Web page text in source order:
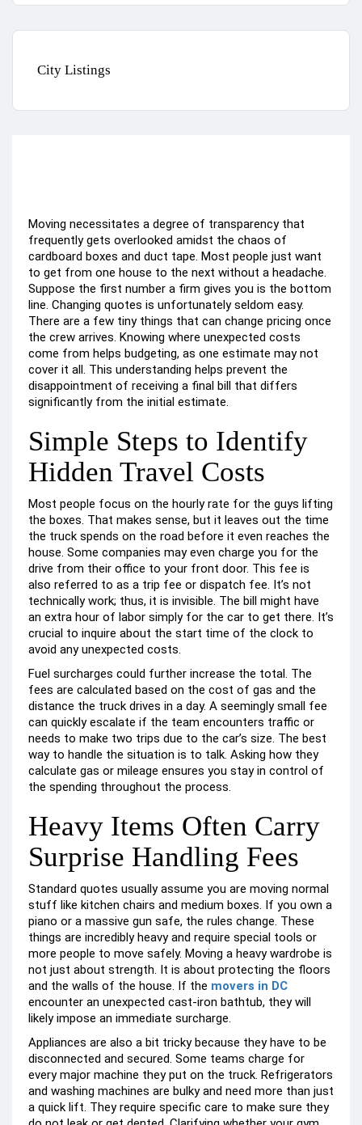
City Listings
Moving necessitates a degree of transparency that
frequently gets overlooked amidst the chaos of
cardboard boxes and duct tape. Most people just want
to get from one house to the next without a headache.
Suppose the first number a firm gives you is the bottom
line. Changing quotes is unfortunately seldom easy.
There are a few tiny things that can change pricing once
the crew arrives. Knowing where unexpected costs
come from helps budgeting, as one estimate may not
cover it all. This understanding helps prevent the
disappointment of receiving a final bill that differs
significantly from the initial estimate.
Simple Steps to Identify
Hidden Travel Costs
Most people focus on the hourly rate for the guys lifting
the boxes. That makes sense, but it leaves out the time
the truck spends on the road before it even reaches the
house. Some companies may even charge you for the
drive from their office to your front door. This fee is
also referred to as a trip fee or dispatch fee. It’s not
technically work; thus, it is invisible. The bill might have
an extra hour of labor simply for the car to get there. It’s
crucial to inquire about the start time of the clock to
avoid any unexpected costs.
Fuel surcharges could further increase the total. The
fees are calculated based on the cost of gas and the
distance the truck drives in a day. A seemingly small fee
can quickly escalate if the team encounters traffic or
needs to make two trips due to the car’s size. The best
way to handle the situation is to talk. Asking how they
calculate gas or mileage ensures you stay in control of
the spending throughout the process.
Heavy Items Often Carry
Surprise Handling Fees
Standard quotes usually assume you are moving normal
stuff like kitchen chairs and medium boxes. If you own a
piano or a massive gun safe, the rules change. These
things are incredibly heavy and require special tools or
more people to move safely. Moving a heavy wardrobe is
not just about strength. It is about protecting the floors
and the walls of the house. If the movers in DC
encounter an unexpected cast-iron bathtub, they will
likely impose an immediate surcharge.
Appliances are also a bit tricky because they have to be
disconnected and secured. Some teams charge for
every major machine they put on the truck. Refrigerators
and washing machines are bulky and need more than just
a quick lift. They require specific care to make sure they